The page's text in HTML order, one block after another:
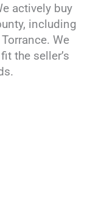
actively buy
including
We
the seller’s